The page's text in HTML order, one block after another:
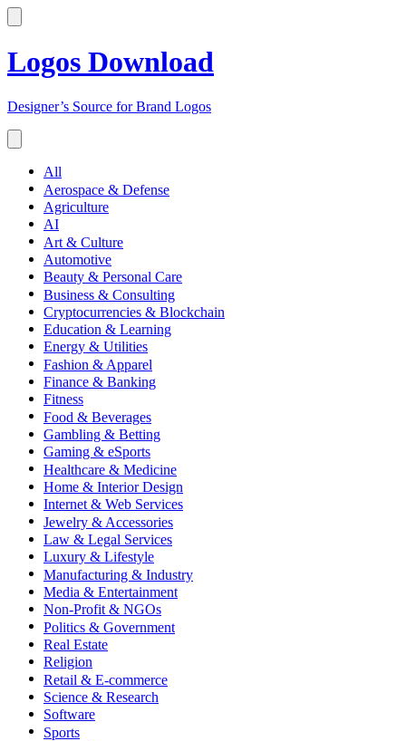
Logos Download
Designer’s Source for Brand Logos
All
Aerospace & Defense
Agriculture
AI
Art & Culture
Automotive
Beauty & Personal Care
Business & Consulting
Cryptocurrencies & Blockchain
Education & Learning
Energy & Utilities
Fashion & Apparel
Finance & Banking
Fitness
Food & Beverages
Gambling & Betting
Gaming & eSports
Healthcare & Medicine
Home & Interior Design
Internet & Web Services
Jewelry & Accessories
Law & Legal Services
Luxury & Lifestyle
Manufacturing & Industry
Media & Entertainment
Non-Profit & NGOs
Politics & Government
Real Estate
Religion
Retail & E-commerce
Science & Research
Software
Sports